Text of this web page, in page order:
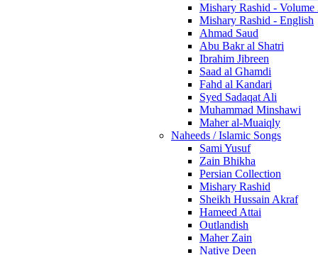
Mishary Rashid - Volume
Mishary Rashid - English
Ahmad Saud
Abu Bakr al Shatri
Ibrahim Jibreen
Saad al Ghamdi
Fahd al Kandari
Syed Sadaqat Ali
Muhammad Minshawi
Maher al-Muaiqly
Naheeds / Islamic Songs
Sami Yusuf
Zain Bhikha
Persian Collection
Mishary Rashid
Sheikh Hussain Akraf
Hameed Attai
Outlandish
Maher Zain
Native Deen